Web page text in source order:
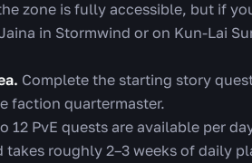
zone is fully accessible, but if
in Stormwind or on Kun-Lai
Complete the starting story
faction quartermaster.
12 PvE quests are available per
roughly 2–3 weeks of daily